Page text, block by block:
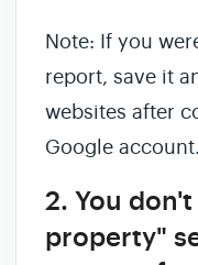
Note: If you
report, save it
websites after
Google account.
2. You
property"